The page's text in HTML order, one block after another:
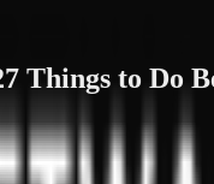
Things to Do